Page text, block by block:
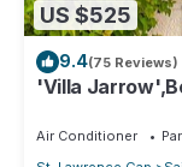
US $525
9.4(75 Reviews)
'Villa
Air Conditioner